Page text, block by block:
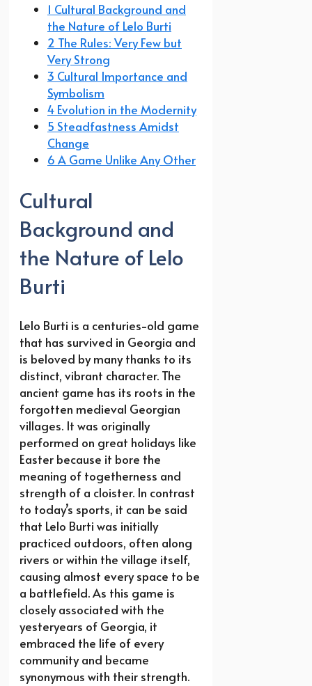
1 Cultural Background and
the Nature of Lelo Burti
2 The Rules: Very Few but
Very Strong
3 Cultural Importance and
Symbolism
4 Evolution in the Modernity
5 Steadfastness Amidst
Change
6 A Game Unlike Any Other
Cultural
Background and
the Nature of Lelo
Burti
Lelo Burti is a centuries-old game
that has survived in Georgia and
is beloved by many thanks to its
distinct, vibrant character. The
ancient game has its roots in the
forgotten medieval Georgian
villages. It was originally
performed on great holidays like
Easter because it bore the
meaning of togetherness and
strength of a cloister. In contrast
to today’s sports, it can be said
that Lelo Burti was initially
practiced outdoors, often along
rivers or within the village itself,
causing almost every space to be
a battlefield. As this game is
closely associated with the
yesteryears of Georgia, it
embraced the life of every
community and became
synonymous with their strength.